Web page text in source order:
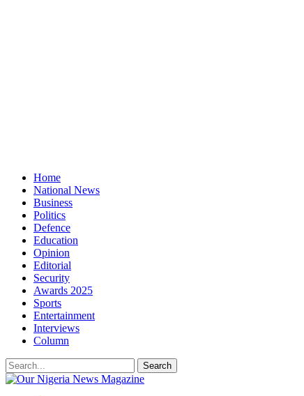
Home
National News
Business
Politics
Defence
Education
Opinion
Editorial
Security
Awards 2025
Sports
Entertainment
Interviews
Column